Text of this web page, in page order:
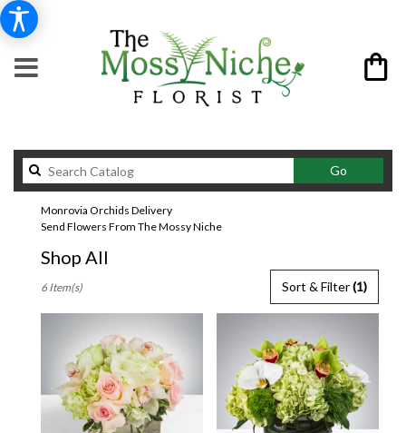
GoSearch
catalog
Monrovia Orchids Delivery
Send Flowers From The Mossy Niche
Shop All
Florists
delivery
Monrovia
Sort & Filter(1)
6 Item(s)